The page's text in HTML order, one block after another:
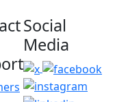
Social
Media